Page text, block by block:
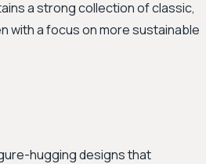
a strong collection of classic,
with a focus on more sustainable
hugging designs that